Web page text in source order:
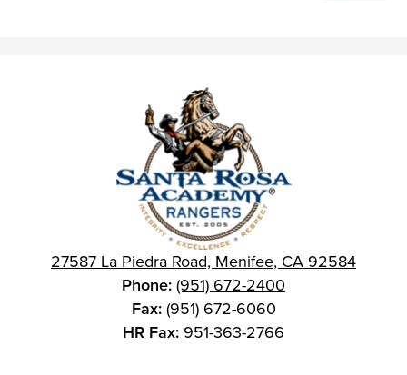
27587 La Piedra Road, Menifee, CA 92584
Phone:(951) 672-2400
Fax:(951) 672-6060
HR Fax: 951-363-2766